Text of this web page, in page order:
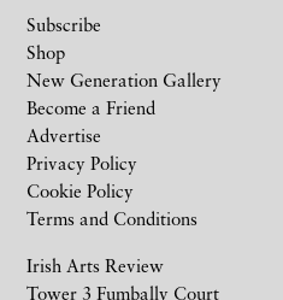
Irish Arts Review
Tower 3 Fumbally Court
Subscribe
Shop
New Generation Gallery
Become a Friend
Advertise
Privacy Policy
Cookie Policy
Terms and Conditions